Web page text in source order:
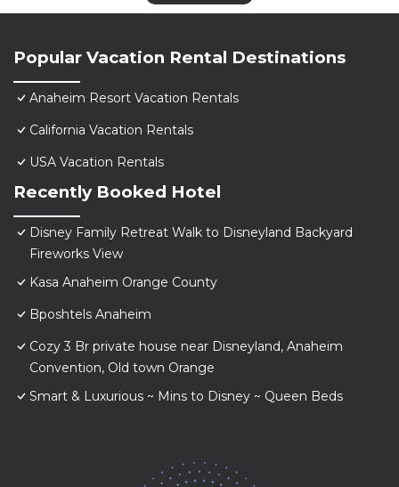
Popular Vacation Rental Destinations
Anaheim Resort Vacation Rentals
California Vacation Rentals
USA Vacation Rentals
Recently Booked Hotel
Disney Family Retreat Walk to Disneyland Backyard
Fireworks View
Kasa Anaheim Orange County
Bposhtels Anaheim
Cozy 3 Br private house near Disneyland, Anaheim
Convention, Old town Orange
Smart & Luxurious ~ Mins to Disney ~ Queen Beds